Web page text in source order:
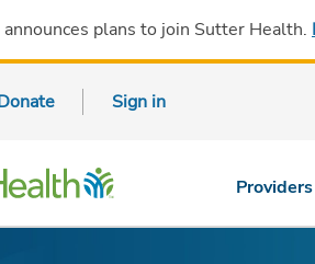
plans to join Sutter Health.
Sign in
Providers